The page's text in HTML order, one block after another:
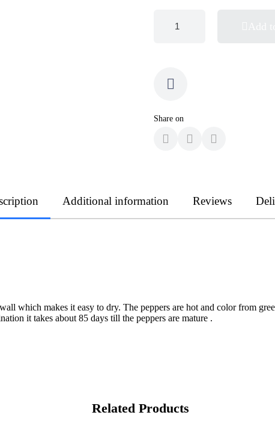
Share on
Additional information Reviews
which makes it easy to dry. The peppers are hot and color from
it takes about 85 days till the peppers are mature .
Related Products